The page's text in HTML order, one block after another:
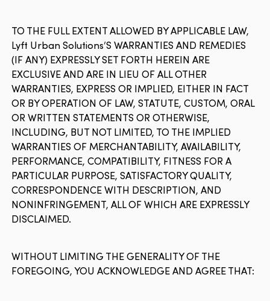
TO THE FULL EXTENT ALLOWED BY APPLICABLE LAW,
Lyft Urban Solutions’S WARRANTIES AND REMEDIES
(IF ANY) EXPRESSLY SET FORTH HEREIN ARE
EXCLUSIVE AND ARE IN LIEU OF ALL OTHER
WARRANTIES, EXPRESS OR IMPLIED, EITHER IN FACT
OR BY OPERATION OF LAW, STATUTE, CUSTOM, ORAL
OR WRITTEN STATEMENTS OR OTHERWISE,
INCLUDING, BUT NOT LIMITED, TO THE IMPLIED
WARRANTIES OF MERCHANTABILITY, AVAILABILITY,
PERFORMANCE, COMPATIBILITY, FITNESS FOR A
PARTICULAR PURPOSE, SATISFACTORY QUALITY,
CORRESPONDENCE WITH DESCRIPTION, AND
NONINFRINGEMENT, ALL OF WHICH ARE EXPRESSLY
DISCLAIMED.
WITHOUT LIMITING THE GENERALITY OF THE
FOREGOING, YOU ACKNOWLEDGE AND AGREE THAT: